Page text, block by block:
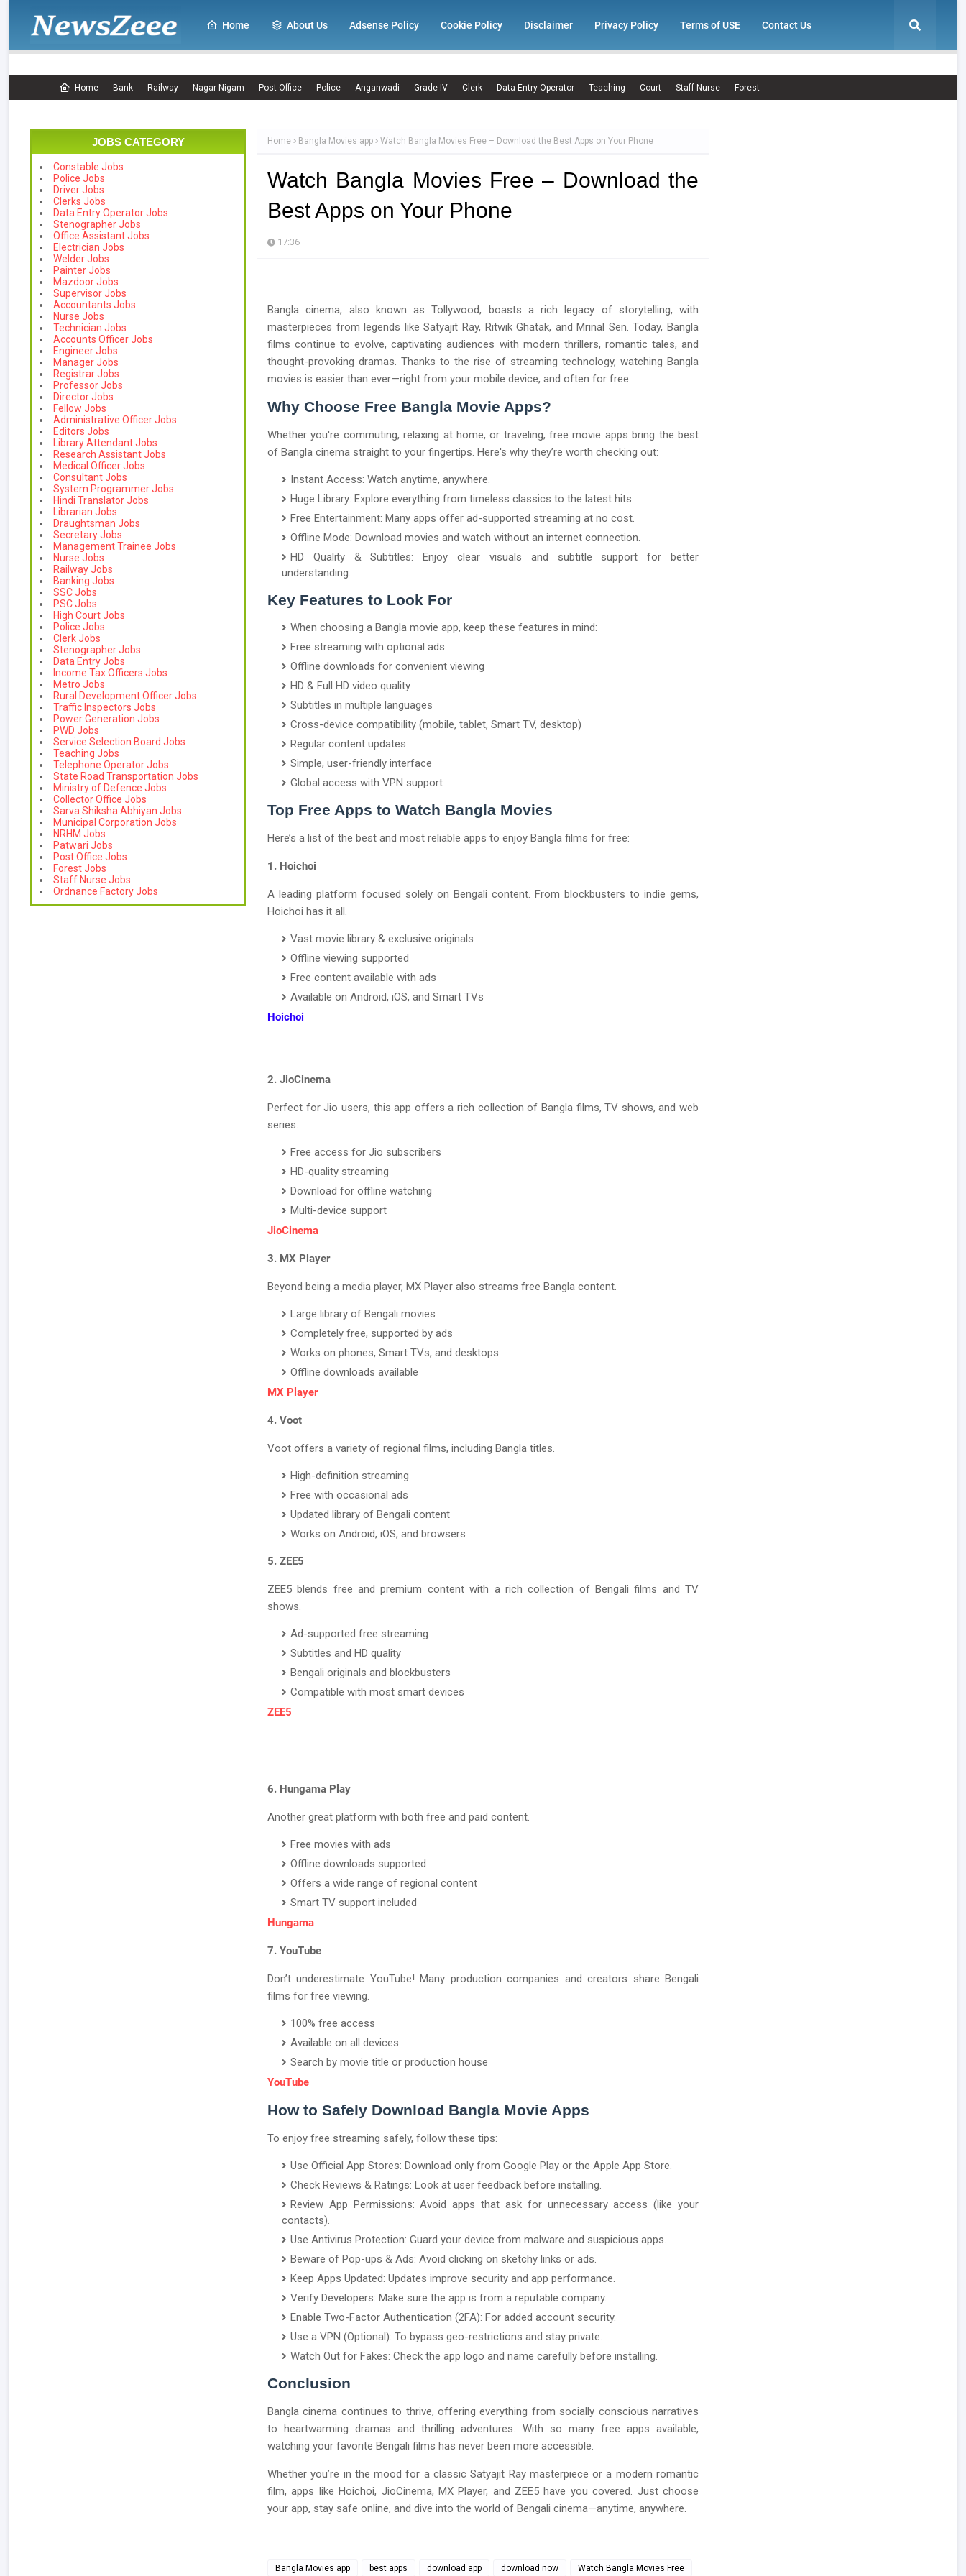
Home About Us Adsense Policy Cookie Policy Disclaimer Privacy Policy Terms of USE Contact Us
Home Bank Railway Nagar Nigam Post Office Police Anganwadi Grade IV Clerk Data Entry Operator Teaching Court Staff Nurse Forest
JOBS CATEGORY
Constable Jobs
Police Jobs
Driver Jobs
Clerks Jobs
Data Entry Operator Jobs
Stenographer Jobs
Office Assistant Jobs
Electrician Jobs
Welder Jobs
Painter Jobs
Mazdoor Jobs
Supervisor Jobs
Accountants Jobs
Nurse Jobs
Technician Jobs
Accounts Officer Jobs
Engineer Jobs
Manager Jobs
Registrar Jobs
Professor Jobs
Director Jobs
Fellow Jobs
Administrative Officer Jobs
Editors Jobs
Library Attendant Jobs
Research Assistant Jobs
Medical Officer Jobs
Consultant Jobs
System Programmer Jobs
Hindi Translator Jobs
Librarian Jobs
Draughtsman Jobs
Secretary Jobs
Management Trainee Jobs
Nurse Jobs
Railway Jobs
Banking Jobs
SSC Jobs
PSC Jobs
High Court Jobs
Police Jobs
Clerk Jobs
Stenographer Jobs
Data Entry Jobs
Income Tax Officers Jobs
Metro Jobs
Rural Development Officer Jobs
Traffic Inspectors Jobs
Power Generation Jobs
PWD Jobs
Service Selection Board Jobs
Teaching Jobs
Telephone Operator Jobs
State Road Transportation Jobs
Ministry of Defence Jobs
Collector Office Jobs
Sarva Shiksha Abhiyan Jobs
Municipal Corporation Jobs
NRHM Jobs
Patwari Jobs
Post Office Jobs
Forest Jobs
Staff Nurse Jobs
Ordnance Factory Jobs
Home Bangla Movies app Watch Bangla Movies Free – Download the Best Apps on Your Phone
Watch Bangla Movies Free – Download the
Best Apps on Your Phone
17:36
Bangla cinema, also known as Tollywood, boasts a rich legacy of storytelling, with
masterpieces from legends like Satyajit Ray, Ritwik Ghatak, and Mrinal Sen. Today, Bangla
films continue to evolve, captivating audiences with modern thrillers, romantic tales, and
thought-provoking dramas. Thanks to the rise of streaming technology, watching Bangla
movies is easier than ever—right from your mobile device, and often for free.
Why Choose Free Bangla Movie Apps?
Whether you're commuting, relaxing at home, or traveling, free movie apps bring the best
of Bangla cinema straight to your fingertips. Here's why they’re worth checking out:
Instant Access: Watch anytime, anywhere.
Huge Library: Explore everything from timeless classics to the latest hits.
Free Entertainment: Many apps offer ad-supported streaming at no cost.
Offline Mode: Download movies and watch without an internet connection.
HD Quality & Subtitles: Enjoy clear visuals and subtitle support for better
understanding.
Key Features to Look For
When choosing a Bangla movie app, keep these features in mind:
Free streaming with optional ads
Offline downloads for convenient viewing
HD & Full HD video quality
Subtitles in multiple languages
Cross-device compatibility (mobile, tablet, Smart TV, desktop)
Regular content updates
Simple, user-friendly interface
Global access with VPN support
Top Free Apps to Watch Bangla Movies
Here’s a list of the best and most reliable apps to enjoy Bangla films for free:
1. Hoichoi
A leading platform focused solely on Bengali content. From blockbusters to indie gems,
Hoichoi has it all.
Vast movie library & exclusive originals
Offline viewing supported
Free content available with ads
Available on Android, iOS, and Smart TVs
Hoichoi
2. JioCinema
Perfect for Jio users, this app offers a rich collection of Bangla films, TV shows, and web
series.
Free access for Jio subscribers
HD-quality streaming
Download for offline watching
Multi-device support
JioCinema
3. MX Player
Beyond being a media player, MX Player also streams free Bangla content.
Large library of Bengali movies
Completely free, supported by ads
Works on phones, Smart TVs, and desktops
Offline downloads available
MX Player
4. Voot
Voot offers a variety of regional films, including Bangla titles.
High-definition streaming
Free with occasional ads
Updated library of Bengali content
Works on Android, iOS, and browsers
5. ZEE5
ZEE5 blends free and premium content with a rich collection of Bengali films and TV
shows.
Ad-supported free streaming
Subtitles and HD quality
Bengali originals and blockbusters
Compatible with most smart devices
ZEE5
6. Hungama Play
Another great platform with both free and paid content.
Free movies with ads
Offline downloads supported
Offers a wide range of regional content
Smart TV support included
Hungama
7. YouTube
Don’t underestimate YouTube! Many production companies and creators share Bengali
films for free viewing.
100% free access
Available on all devices
Search by movie title or production house
YouTube
How to Safely Download Bangla Movie Apps
To enjoy free streaming safely, follow these tips:
Use Official App Stores: Download only from Google Play or the Apple App Store.
Check Reviews & Ratings: Look at user feedback before installing.
Review App Permissions: Avoid apps that ask for unnecessary access (like your
contacts).
Use Antivirus Protection: Guard your device from malware and suspicious apps.
Beware of Pop-ups & Ads: Avoid clicking on sketchy links or ads.
Keep Apps Updated: Updates improve security and app performance.
Verify Developers: Make sure the app is from a reputable company.
Enable Two-Factor Authentication (2FA): For added account security.
Use a VPN (Optional): To bypass geo-restrictions and stay private.
Watch Out for Fakes: Check the app logo and name carefully before installing.
Conclusion
Bangla cinema continues to thrive, offering everything from socially conscious narratives
to heartwarming dramas and thrilling adventures. With so many free apps available,
watching your favorite Bengali films has never been more accessible.
Whether you’re in the mood for a classic Satyajit Ray masterpiece or a modern romantic
film, apps like Hoichoi, JioCinema, MX Player, and ZEE5 have you covered. Just choose
your app, stay safe online, and dive into the world of Bengali cinema—anytime, anywhere.
Bangla Movies app best apps download app download now Watch Bangla Movies Free